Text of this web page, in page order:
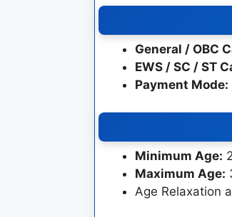
General / OBC
EWS / SC / ST
Payment Mode:
Minimum Age:
Maximum Age:
Age Relaxation